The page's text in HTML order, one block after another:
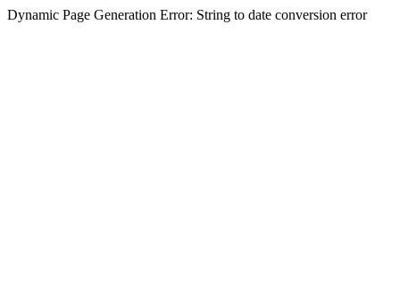
Dynamic Page Generation Error: String to date conversion error